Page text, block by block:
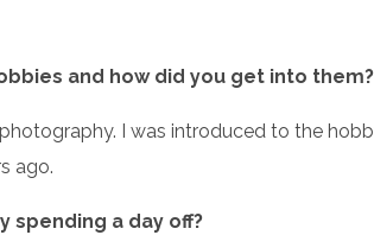
and how did you get into them?
I was introduced to the
ago.
spending a day off?